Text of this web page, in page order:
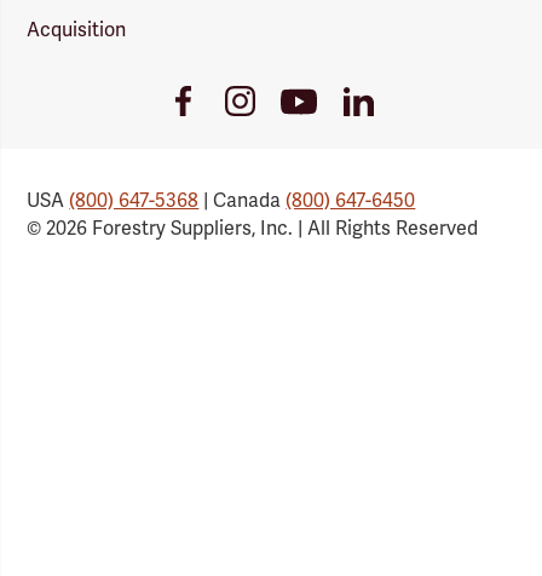
Acquisition
FacebookInstagramYoutube
Link
LinkedIn
USA(800) 647-5368 | Canada(800) 647-6450
© 2026 Forestry Suppliers, Inc. | All Rights Reserved